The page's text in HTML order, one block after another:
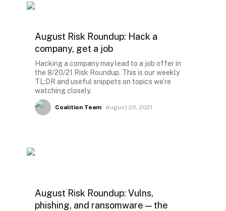
August Risk Roundup: Hack a
company, get a job
Hacking a company may lead to a job offer in
the 8/20/21 Risk Roundup. This is our weekly
TL;DR and useful snippets on topics we’re
watching closely.
Coalition Team August 20, 2021
August Risk Roundup: Vulns,
phishing, and ransomware — the